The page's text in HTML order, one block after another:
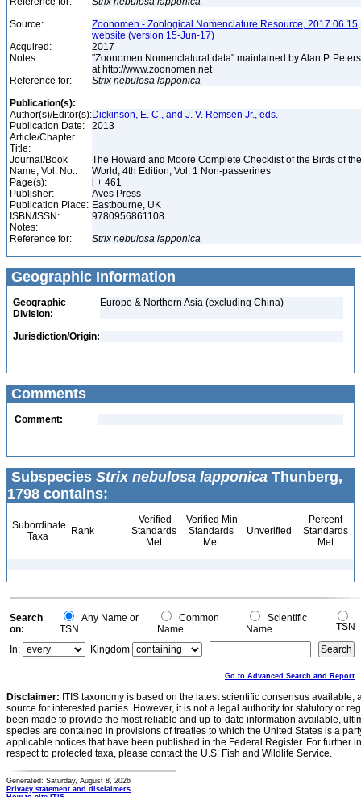
Source:
Zoonomen - Zoological Nomenclature Resource, 2017.06.15,
website (version 15-Jun-17)
Acquired:
2017
Notes:
"Zoonomen Nomenclatural data" maintained by Alan P.
at http://www.zoonomen.net
Reference for:
Strix nebulosa lapponica
Publication(s):
Author(s)/Editor(s):Dickinson, E. C., and J. V. Remsen Jr., eds.
Publication Date:
2013
Article/Chapter
Title:
Journal/Book
Name, Vol. No.:
The Howard and Moore Complete Checklist of the Birds of the
World, 4th Edition, Vol. 1 Non-passerines
Page(s):
l + 461
Publisher:
Aves Press
Publication Place: Eastbourne, UK
ISBN/ISSN:
9780956861108
Notes:
Reference for:
Strix nebulosa lapponica
Geographic Information
Geographic
Division:
Europe & Northern Asia (excluding China)
Jurisdiction/Origin:
Comments
Comment:
Subspecies Strix nebulosa lapponica Thunberg,
1798 contains:
Subordinate
Taxa
Rank
Verified
Standards
Met
Verified Min
Standards
Met
Unverified
Percent
Standards
Met
Search
on:
Any Name or
TSN
Common
Name
Scientific
Name
TSN
In:
Kingdom
Go to Advanced Search and Report
Disclaimer: ITIS taxonomy is based on the latest scientific consensus
source for interested parties. However, it is not a legal authority for statutory or
been made to provide the most reliable and up-to-date information available,
species are contained in provisions of treaties to which the United States is a
applicable notices that have been published in the Federal Register. For further
respect to protected taxa, please contact the U.S. Fish and Wildlife Service.
Generated: Saturday, August 8, 2026
Privacy statement and disclaimers